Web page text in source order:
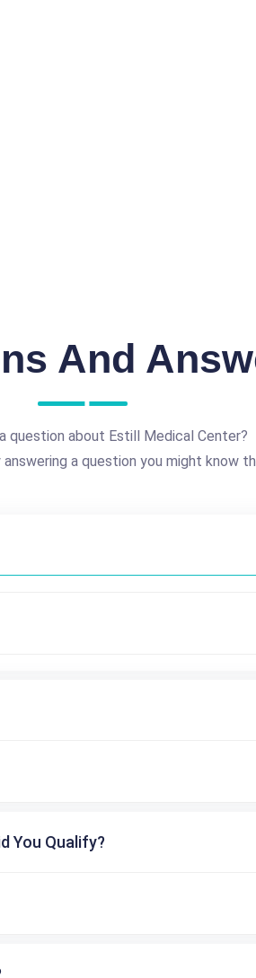
And
question about Estill Medical Center?
a question you might know
You Qualify?